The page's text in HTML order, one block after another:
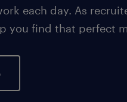
each day. As
you find that perfect